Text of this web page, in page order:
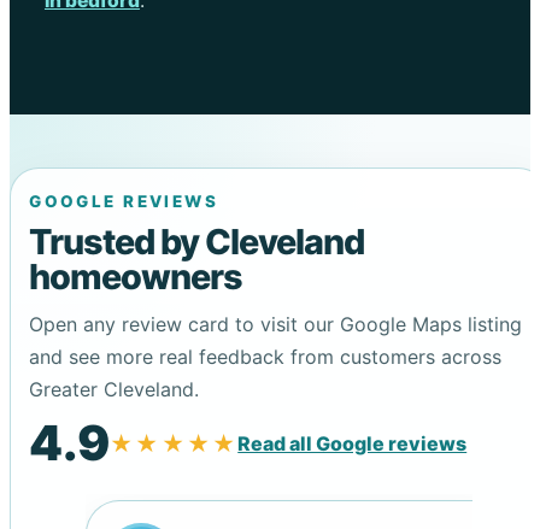
GOOGLE REVIEWS
Trusted by Cleveland
homeowners
Open any review card to visit our Google Maps listing
and see more real feedback from customers across
Greater Cleveland.
4.9★★★★★Read all Google reviews